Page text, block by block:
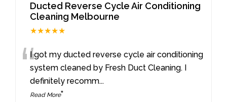
Ducted Reverse Cycle Air Conditioning
Cleaning Melbourne
★★★★★
“I got my ducted reverse cycle air conditioning
system cleaned by Fresh Duct Cleaning. I
definitely recomm...
Read More”